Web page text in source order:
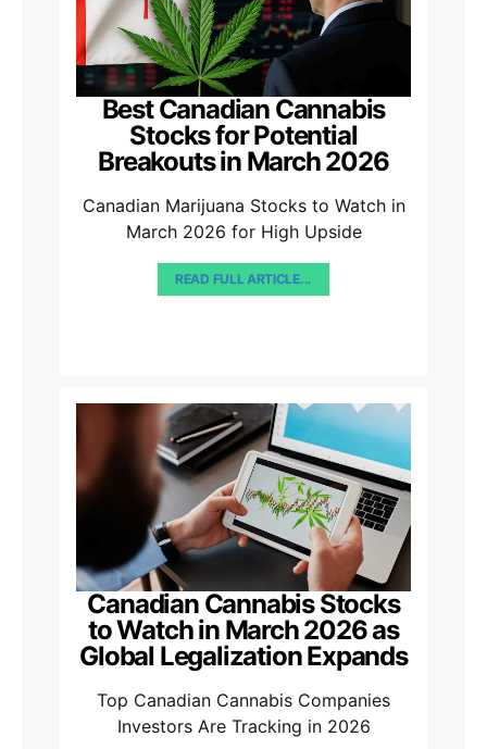
Best Canadian Cannabis
Stocks for Potential
Breakouts in March 2026
Canadian Marijuana Stocks to Watch in
March 2026 for High Upside
READ FULL ARTICLE...
Canadian Cannabis Stocks
to Watch in March 2026 as
Global Legalization Expands
Top Canadian Cannabis Companies
Investors Are Tracking in 2026